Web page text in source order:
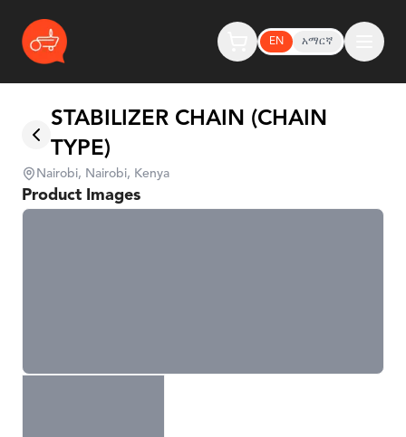
EN አማርኛ
STABILIZER CHAIN (CHAIN
TYPE)
Nairobi, Nairobi, Kenya
Product Images